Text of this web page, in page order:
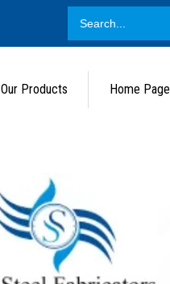
Our Products Home Page